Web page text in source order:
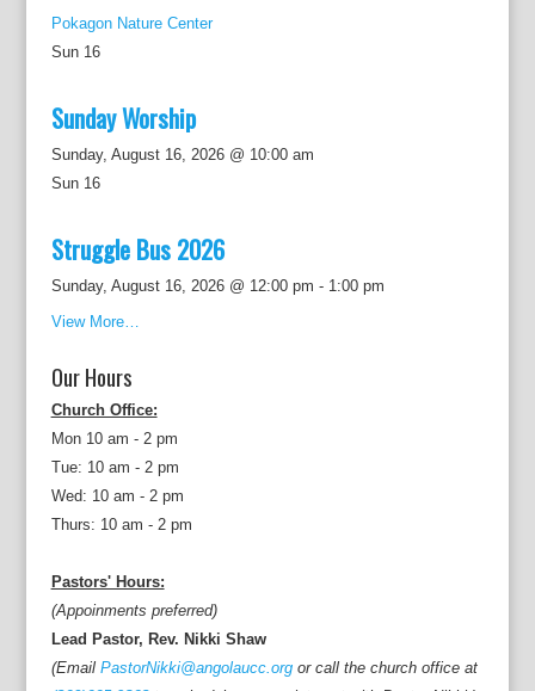
Pokagon Nature Center
Sun 16
Sunday Worship
Sunday, August 16, 2026 @ 10:00 am
Sun 16
Struggle Bus 2026
Sunday, August 16, 2026 @ 12:00 pm - 1:00 pm
View More…
Our Hours
Church Office:
Mon 10 am - 2 pm
Tue: 10 am - 2 pm
Wed: 10 am - 2 pm
Thurs: 10 am - 2 pm
Pastors' Hours:
(Appoinments preferred)
Lead Pastor, Rev. Nikki Shaw
(Email PastorNikki@angolaucc.orgor call the church office at